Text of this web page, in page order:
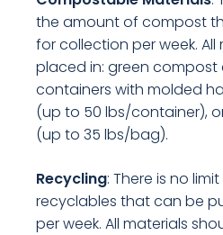
the amount of compost
for collection per week.
placed in: green compost
containers with molded
(up to 50 lbs/container),
(up to 35 lbs/bag).
Recycling: There is no
recyclables that can be
per week. All materials